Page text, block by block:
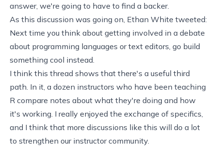
answer, we're going to have to find a backer.
As this discussion was going on, Ethan White tweeted:
Next time you think about getting involved in a debate
about programming languages or text editors, go build
something cool instead.
I think this thread shows that there's a useful third
path. In it, a dozen instructors who have been teaching
R compare notes about what they're doing and how
it's working. I really enjoyed the exchange of specifics,
and I think that more discussions like this will do a lot
to strengthen our instructor community.